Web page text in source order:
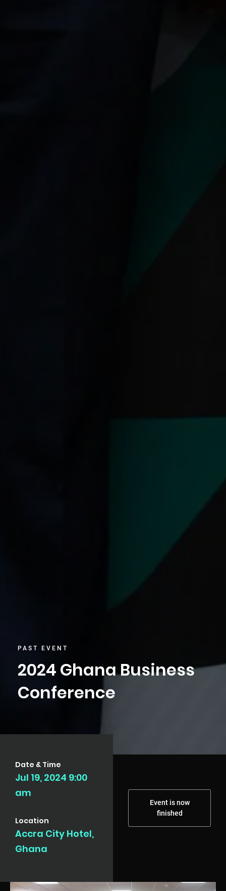
PAST EVENT
2024 Ghana Business
Conference
Date & Time
Jul 19, 2024 9:00
am
Location
Accra City Hotel,
Ghana
Event is now
finished